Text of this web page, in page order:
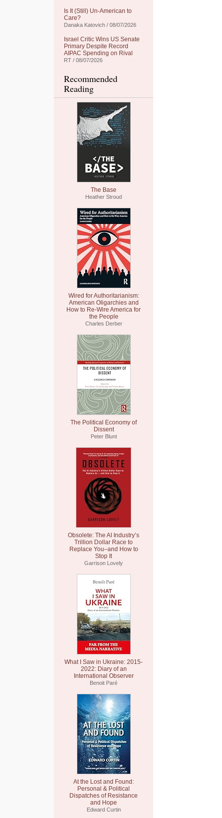
Is It (Still) Un-American to
Care?
Danaka Katovich / 08/07/2026
Israel Critic Wins US Senate
Primary Despite Record
AIPAC Spending on Rival
RT / 08/07/2026
Recommended
Reading
The Base
Heather Stroud
Wired for Authoritarianism:
American Oligarchies and
How to Re-Wire America for
the People
Charles Derber
The Political Economy of
Dissent
Peter Blunt
Obsolete: The AI Industry’s
Trillion Dollar Race to
Replace You–and How to
Stop It
Garrison Lovely
What I Saw in Ukraine: 2015-
2022: Diary of an
International Observer
Benoit Paré
At the Lost and Found:
Personal & Political
Dispatches of Resistance
and Hope
Edward Curtin